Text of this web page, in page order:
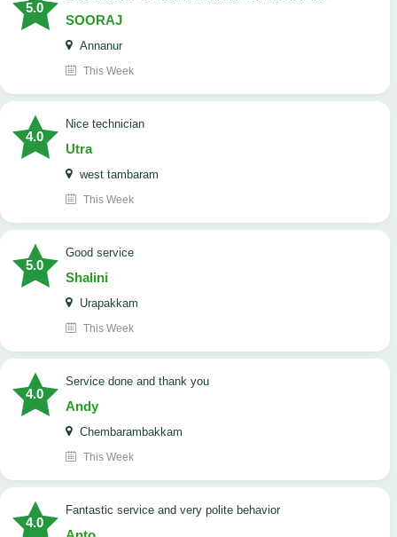
5.0
SOORAJ
Annanur
This Week
4.0
nice technician
Utra
west tambaram
This Week
5.0
good service
Shalini
Urapakkam
This Week
4.0
Service done and thank you
Andy
Chembarambakkam
This Week
4.0
Fantastic service and very polite behavior